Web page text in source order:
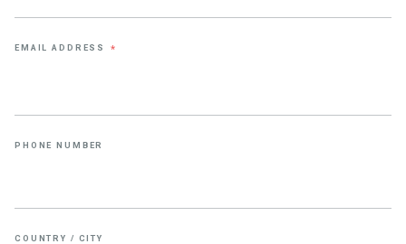
EMAIL ADDRESS *
PHONE NUMBER
COUNTRY / CITY